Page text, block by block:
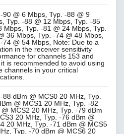
90 @ 6 Mbps, Typ. -88 @ 9
Typ. -88 @ 12 Mbps, Typ. -85
Mbps, Typ. -81 @ 24 Mbps, Typ.
36 Mbps, Typ. -74 @ 48 Mbps,
74 @ 54 Mbps, Note: Due to a
in the receiver sensitivity
for channels 153 and
is recommended to avoid using
channels in your critical
88 dBm @ MCS0 20 MHz, Typ.
@ MCS1 20 MHz, Typ. -82
MCS2 20 MHz, Typ. -79 dBm
20 MHz, Typ. -76 dBm @
20 MHz, Typ. -71 dBm @ MCS5
Typ. -70 dBm @ MCS6 20